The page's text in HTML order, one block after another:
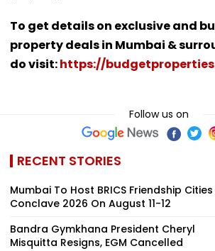
To get details on exclusive and
property deals in Mumbai &
do visit:https://
Follow us on
RECENT STORIES
Mumbai To Host BRICS Friendship Cities
Conclave 2026 On August 11-12
Bandra Gymkhana President Cheryl
Misquitta Resigns, EGM Cancelled